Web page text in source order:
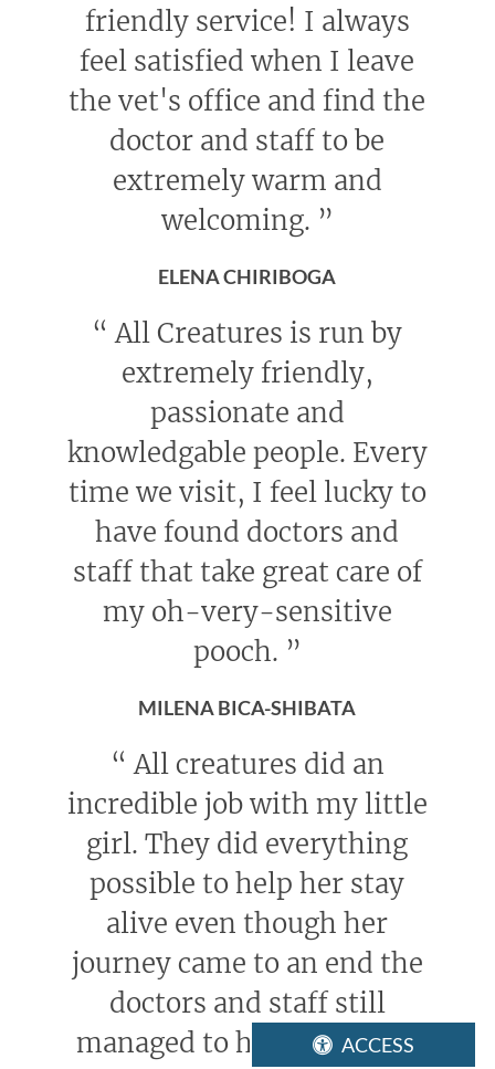
ACCESS
friendly service! I always
feel satisfied when I leave
the vet's office and find the
doctor and staff to be
extremely warm and
welcoming. ”
ELENA CHIRIBOGA
“ All Creatures is run by
extremely friendly,
passionate and
knowledgable people. Every
time we visit, I feel lucky to
have found doctors and
staff that take great care of
my oh-very-sensitive
pooch. ”
MILENA BICA-SHIBATA
“ All creatures did an
incredible job with my little
girl. They did everything
possible to help her stay
alive even though her
journey came to an end the
doctors and staff still
managed to help me make